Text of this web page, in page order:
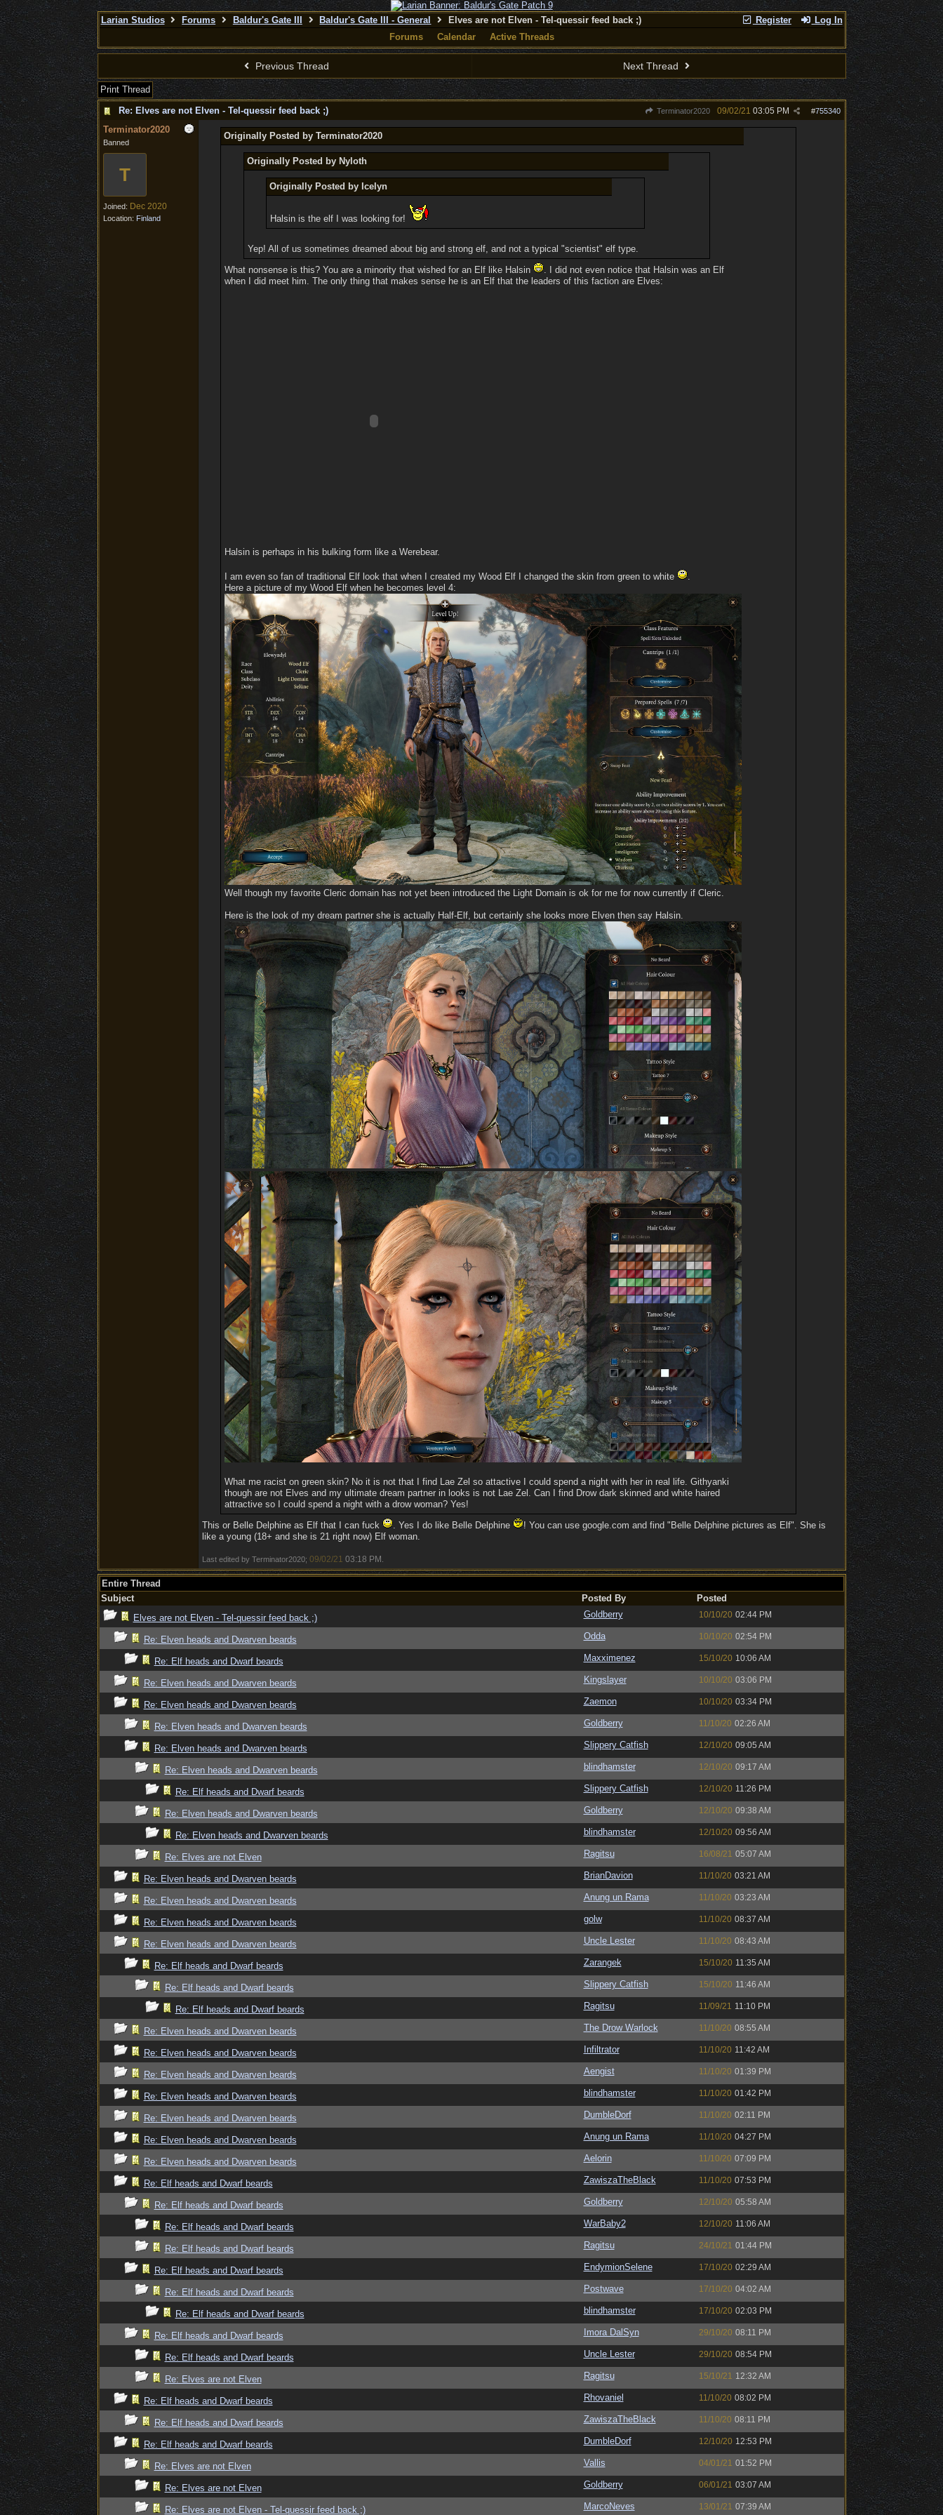
Register Log In
Larian Studios Forums Baldur's Gate III Baldur's Gate III - General
Elves are not Elven - Tel-quessir feed back ;)
Forums
Calendar Active Threads
Previous Thread Next Thread
Print Thread
Re: Elves are not Elven - Tel-quessir feed back ;)
Terminator2020 #755340
09/02/21 03:05 PM
Terminator2020
Banned
T
Joined: Dec 2020
Location: Finland
Originally Posted by Terminator2020
Originally Posted by Nyloth
Originally Posted by Icelyn
Halsin is the elf I was looking for!
Yep! All of us sometimes dreamed about big and strong elf, and not a typical "scientist" elf type.
What nonsense is this? You are a minority that wished for an Elf like Halsin
. I did not even notice that Halsin was an Elf
when I did meet him. The only thing that makes sense he is an Elf that the leaders of this faction are Elves:
Halsin is perhaps in his bulking form like a Werebear.
I am even so fan of traditional Elf look that when I created my Wood Elf I changed the skin from green to white
.
Here a picture of my Wood Elf when he becomes level 4:
Well though my favorite Cleric domain has not yet been introduced the Light Domain is ok for me for now currently if Cleric.
Here is the look of my dream partner she is actually Half-Elf, but certainly she looks more Elven then say Halsin.
What me racist on green skin? No it is not that I find Lae Zel so attactive I could spend a night with her in real life. Githyanki
though are not Elves and my ultimate dream partner in looks is not Lae Zel. Can I find Drow dark skinned and white haired
attractive so I could spend a night with a drow woman? Yes!
This or Belle Delphine as Elf that I can fuck
. Yes I do like Belle Delphine
! You can use google.com and find "Belle Delphine pictures as Elf". She is
like a young (18+ and she is 21 right now) Elf woman.
Last edited by Terminator2020; 09/02/21 03:18 PM
Entire Thread
Subject
Posted By
Posted
Elves are not Elven - Tel-quessir feed back ;)
Goldberry 10/10/20 02:44 PM
Re: Elven heads and Dwarven beards Odda 10/10/20 02:54 PM
Re: Elf heads and Dwarf beards Maxximenez 15/10/20 10:06 AM
Re: Elven heads and Dwarven beards Kingslayer 10/10/20 03:06 PM
Re: Elven heads and Dwarven beards Zaemon 10/10/20 03:34 PM
Re: Elven heads and Dwarven beards Goldberry 11/10/20 02:26 AM
Re: Elven heads and Dwarven beards Slippery Catfish 12/10/20 09:05 AM
Re: Elven heads and Dwarven beards blindhamster 12/10/20 09:17 AM
Re: Elf heads and Dwarf beards Slippery Catfish 12/10/20 11:26 PM
Re: Elven heads and Dwarven beards Goldberry 12/10/20 09:38 AM
Re: Elven heads and Dwarven beards blindhamster 12/10/20 09:56 AM
Re: Elves are not Elven Ragitsu 16/08/21 05:07 AM
Re: Elven heads and Dwarven beards BrianDavion 11/10/20 03:21 AM
Re: Elven heads and Dwarven beards Anung un Rama 11/10/20 03:23 AM
Re: Elven heads and Dwarven beards golw 11/10/20 08:37 AM
Re: Elven heads and Dwarven beards Uncle Lester 11/10/20 08:43 AM
Re: Elf heads and Dwarf beards Zarangek 15/10/20 11:35 AM
Re: Elf heads and Dwarf beards Slippery Catfish 15/10/20 11:46 AM
Re: Elf heads and Dwarf beards Ragitsu 11/09/21 11:10 PM
Re: Elven heads and Dwarven beards The Drow Warlock 11/10/20 08:55 AM
Re: Elven heads and Dwarven beards Infiltrator 11/10/20 11:42 AM
Re: Elven heads and Dwarven beards Aengist 11/10/20 01:39 PM
Re: Elven heads and Dwarven beards blindhamster 11/10/20 01:42 PM
Re: Elven heads and Dwarven beards DumbleDorf 11/10/20 02:11 PM
Re: Elven heads and Dwarven beards Anung un Rama 11/10/20 04:27 PM
Re: Elven heads and Dwarven beards Aelorin 11/10/20 07:09 PM
Re: Elf heads and Dwarf beards ZawiszaTheBlack 11/10/20 07:53 PM
Re: Elf heads and Dwarf beards Goldberry 12/10/20 05:58 AM
Re: Elf heads and Dwarf beards WarBaby2 12/10/20 11:06 AM
Re: Elf heads and Dwarf beards Ragitsu 24/10/21 01:44 PM
Re: Elf heads and Dwarf beards EndymionSelene 17/10/20 02:29 AM
Re: Elf heads and Dwarf beards Postwave 17/10/20 04:02 AM
Re: Elf heads and Dwarf beards blindhamster 17/10/20 02:03 PM
Re: Elf heads and Dwarf beards Imora DalSyn 29/10/20 08:11 PM
Re: Elf heads and Dwarf beards Uncle Lester 29/10/20 08:54 PM
Re: Elves are not Elven Ragitsu 15/10/21 12:32 AM
Re: Elf heads and Dwarf beards Rhovaniel 11/10/20 08:02 PM
Re: Elf heads and Dwarf beards ZawiszaTheBlack 11/10/20 08:11 PM
Re: Elf heads and Dwarf beards DumbleDorf 12/10/20 12:53 PM
Re: Elves are not Elven Vallis 04/01/21 01:52 PM
Re: Elves are not Elven Goldberry 06/01/21 03:07 AM
Re: Elves are not Elven - Tel-quessir feed back ;) MarcoNeves 13/01/21 07:39 AM